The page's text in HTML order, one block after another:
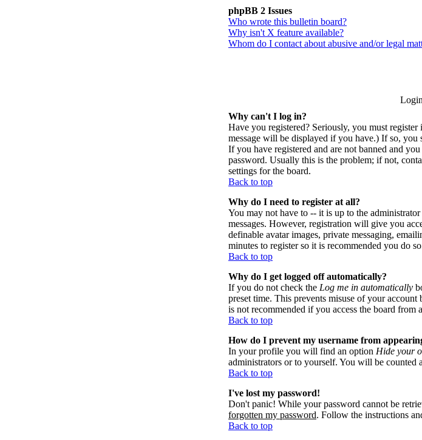
phpBB 2 Issues
Who wrote this bulletin board?
Why isn't X feature available?
Whom do I contact about abusive and/or legal
Why can't I log in?
Have you registered? Seriously, you must
message will be displayed if you have.) If so,
If you have registered and are not banned and
password. Usually this is the problem; if not,
settings for the board.
Back to top
Why do I need to register at all?
You may not have to -- it is up to the
messages. However, registration will give you
definable avatar images, private messaging,
minutes to register so it is recommended you do
Back to top
Why do I get logged off automatically?
If you do not check the Log me in automatically
preset time. This prevents misuse of your
is not recommended if you access the board from
Back to top
How do I prevent my username from
In your profile you will find an option Hide your
administrators or to yourself. You will be counted
Back to top
I've lost my password!
Don't panic! While your password cannot be
forgotten my password. Follow the instructions
Back to top